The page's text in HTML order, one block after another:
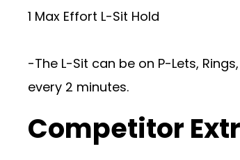
1 Max Effort L-Sit Hold
-The L-Sit can be on P-Lets,
every 2 minutes.
Competitor